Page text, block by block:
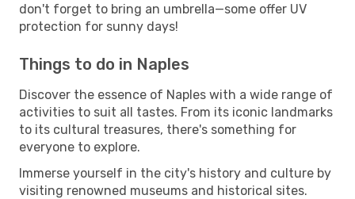
don't forget to bring an umbrella—some offer UV
protection for sunny days!
Things to do in Naples
Discover the essence of Naples with a wide range of
activities to suit all tastes. From its iconic landmarks
to its cultural treasures, there's something for
everyone to explore.
Immerse yourself in the city's history and culture by
visiting renowned museums and historical sites.